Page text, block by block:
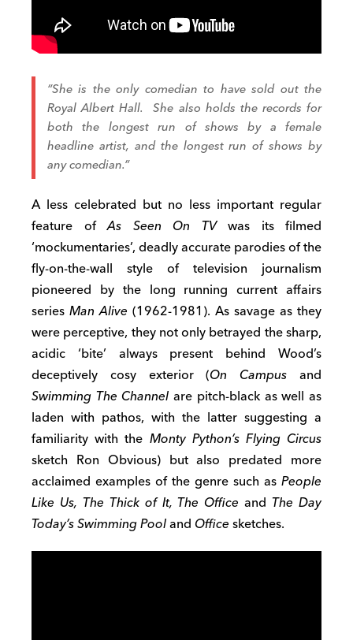
“She is the only comedian to have sold out the
Royal Albert Hall. She also holds the records for
both the longest run of shows by a female
headline artist, and the longest run of shows by
any comedian.”
A less celebrated but no less important regular
feature ofAs Seen On TVwas its filmed
‘mockumentaries’, deadly accurate parodies of the
fly-on-the-wall style of television journalism
pioneered by the long running current affairs
series Man Alive (1962-1981). As savage as they
were perceptive, they not only betrayed the sharp,
acidic ‘bite’ always present behind Wood’s
deceptively cosy exterior (On Campus and
Swimming The Channel are pitch-black as well as
laden with pathos, with the latter suggesting a
familiarity with the Monty Python’s Flying Circus
sketch Ron Obvious) but also predated more
acclaimed examples of the genre such as People
Like Us, The Thick of It, The Office and The Day
Today’s Swimming Pooland Officesketches.